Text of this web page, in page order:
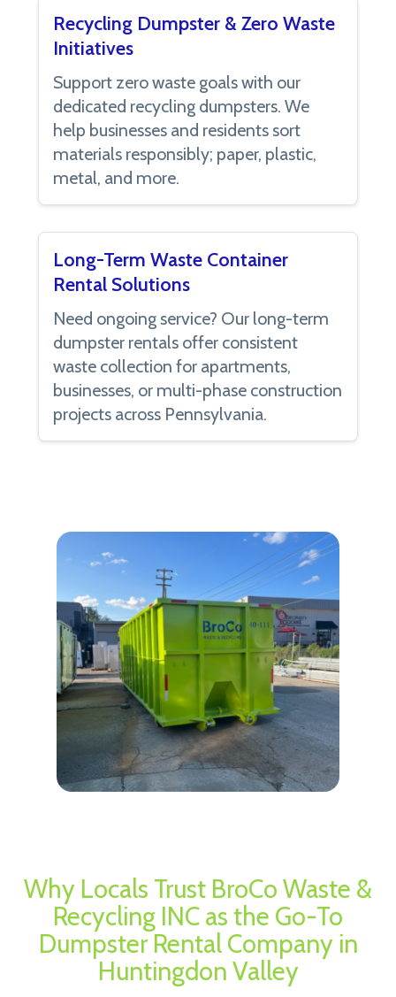
Recycling Dumpster & Zero Waste
Initiatives
Support zero waste goals with our
dedicated recycling dumpsters. We
help businesses and residents sort
materials responsibly; paper, plastic,
metal, and more.
Long-Term Waste Container
Rental Solutions
Need ongoing service? Our long-term
dumpster rentals offer consistent
waste collection for apartments,
businesses, or multi-phase construction
projects across Pennsylvania.
Why Locals Trust BroCo Waste &
Recycling INC as the Go-To
Dumpster Rental Company in
Huntingdon Valley